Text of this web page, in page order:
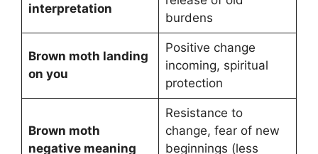
interpretation
burdens
Brown moth landing
on you
Positive change
incoming, spiritual
protection
Brown moth
negative meaning
Resistance to
change, fear of new
beginnings (less